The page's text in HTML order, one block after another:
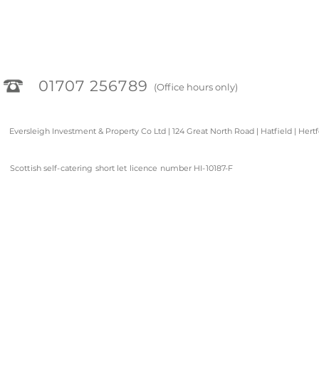
01707 256789 (Office hours only)
Eversleigh Investment & Property Co Ltd | 124 Great North Road | Hatfield |
Scottish self-catering short let licence number HI-10187-F